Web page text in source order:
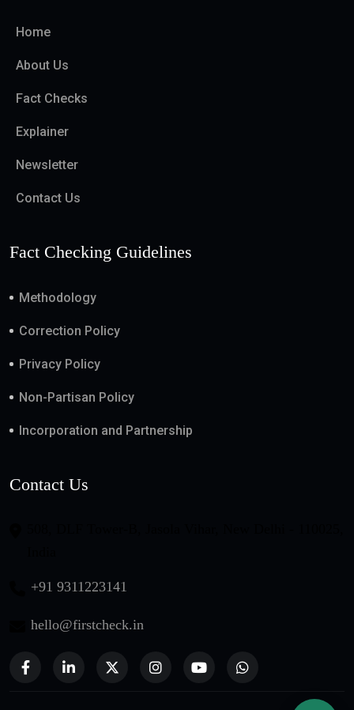
Home
About Us
Fact Checks
Explainer
Newsletter
Contact Us
Fact Checking Guidelines
Methodology
Correction Policy
Privacy Policy
Non-Partisan Policy
Incorporation and Partnership
Contact Us
+91 9311223141
hello@firstcheck.in